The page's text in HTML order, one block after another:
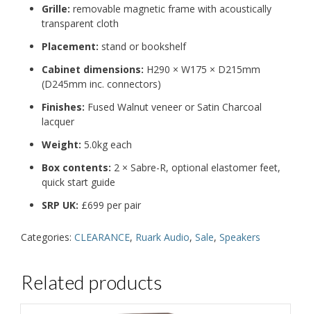
Grille: removable magnetic frame with acoustically
transparent cloth
Placement: stand or bookshelf
Cabinet dimensions: H290 × W175 × D215mm
(D245mm inc. connectors)
Finishes: Fused Walnut veneer or Satin Charcoal
lacquer
Weight: 5.0kg each
Box contents: 2 × Sabre-R, optional elastomer feet,
quick start guide
SRP UK: £699 per pair
Categories: CLEARANCE, Ruark Audio, Sale, Speakers
Related products